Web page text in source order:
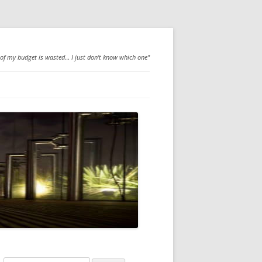
my budget is wasted… I just don't know which one"